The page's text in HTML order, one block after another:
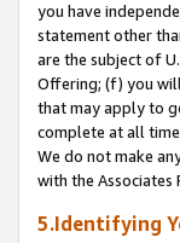
you have
statement other
are the subject of
Offering; (f) you
that may apply to
complete at all
We do not make
with the
5.Identifying